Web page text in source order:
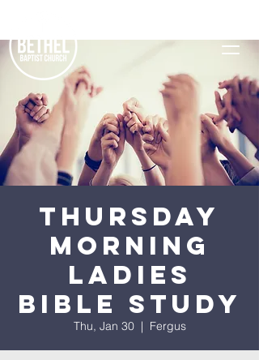
Thursday
Morning
Ladies
Bible Study
Thu, Jan 30
  |
Fergus